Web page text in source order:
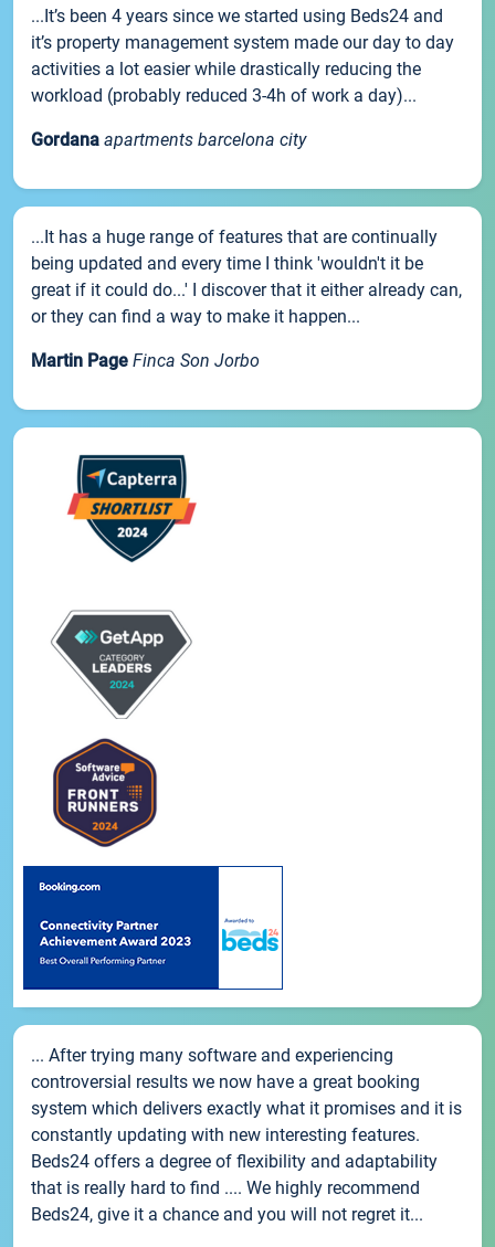
...It’s been 4 years since we started using Beds24 and
it’s property management system made our day to day
activities a lot easier while drastically reducing the
workload (probably reduced 3-4h of work a day)...
Gordana apartments barcelona city
...It has a huge range of features that are continually
being updated and every time I think 'wouldn't it be
great if it could do...' I discover that it either already can,
or they can find a way to make it happen...
Martin Page Finca Son Jorbo
... After trying many software and experiencing
controversial results we now have a great booking
system which delivers exactly what it promises and it is
constantly updating with new interesting features.
Beds24 offers a degree of flexibility and adaptability
that is really hard to find .... We highly recommend
Beds24, give it a chance and you will not regret it...